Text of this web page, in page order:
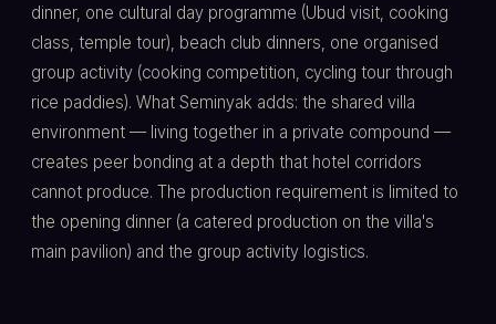
dinner, one cultural day programme (Ubud visit, cooking
class, temple tour), beach club dinners, one organised
group activity (cooking competition, cycling tour through
rice paddies). What Seminyak adds: the shared villa
environment — living together in a private compound —
creates peer bonding at a depth that hotel corridors
cannot produce. The production requirement is limited to
the opening dinner (a catered production on the villa's
main pavilion) and the group activity logistics.